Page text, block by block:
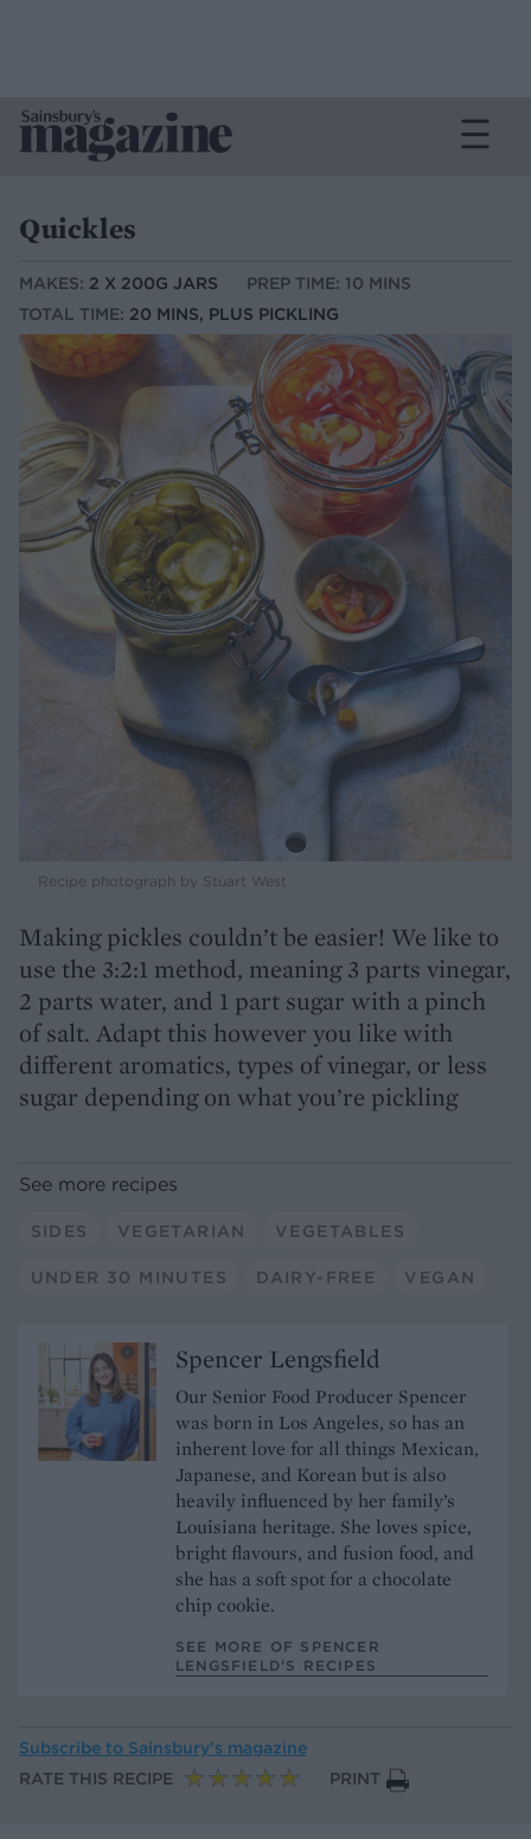
Quickles
MAKES: 2 X 200G JARS
PREP TIME: 10 MINS
TOTAL TIME: 20 MINS, PLUS PICKLING
Recipe photograph by Stuart West
Making pickles couldn’t be easier! We like to
use the 3:2:1 method, meaning 3 parts vinegar,
2 parts water, and 1 part sugar with a pinch
of salt. Adapt this however you like with
different aromatics, types of vinegar, or less
sugar depending on what you’re pickling
See more recipes
SIDES VEGETARIAN VEGETABLES
UNDER 30 MINUTES DAIRY-FREE VEGAN
Spencer Lengsfield
Our Senior Food Producer Spencer
was born in Los Angeles, so has an
inherent love for all things Mexican,
Japanese, and Korean but is also
heavily influenced by her family’s
Louisiana heritage. She loves spice,
bright flavours, and fusion food, and
she has a soft spot for a chocolate
chip cookie.
SEE MORE OF SPENCER
LENGSFIELD’S RECIPES
Subscribe to Sainsbury’s magazine
RATE THIS RECIPE
PRINT